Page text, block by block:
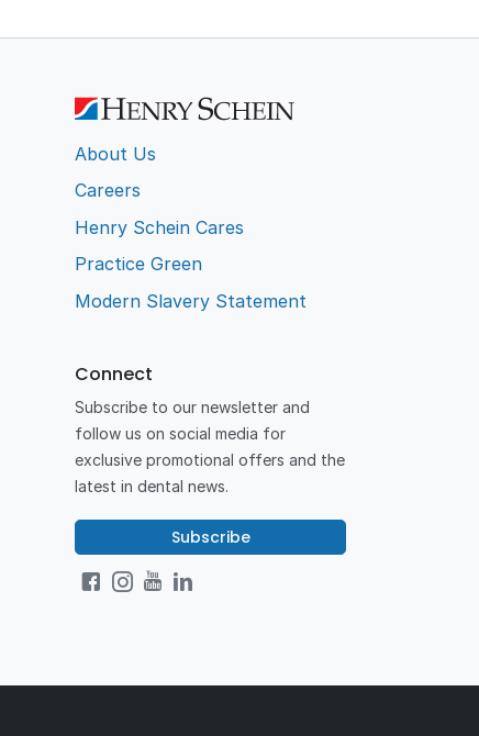
About Us
Careers
Henry Schein Cares
Practice Green
Modern Slavery Statement
Connect
Subscribe to our newsletter and
follow us on social media for
exclusive promotional offers and the
latest in dental news.
Subscribe